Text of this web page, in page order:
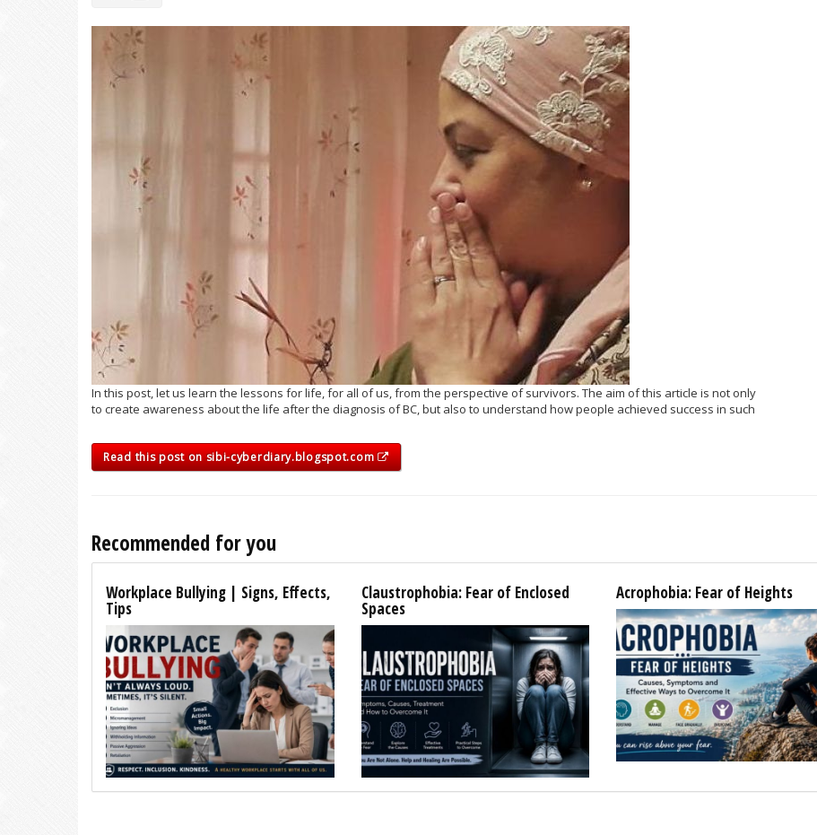
In this post, let us learn the lessons for life, for all of us, from the perspective of survivors. The aim of this article is not only
to create awareness about the life after the diagnosis of BC, but also to understand how people achieved success in such
Read this post on sibi-cyberdiary.blogspot.com
Recommended for you
Workplace Bullying | Signs, Effects,
Tips
Claustrophobia: Fear of Enclosed
Spaces
Acrophobia: Fear of Heights